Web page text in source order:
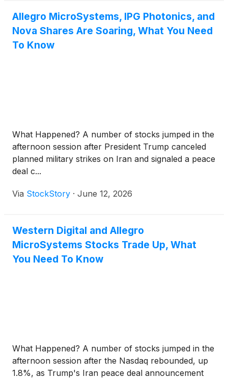
Allegro MicroSystems, IPG Photonics, and
Nova Shares Are Soaring, What You Need
To Know
What Happened? A number of stocks jumped in the
afternoon session after President Trump canceled
planned military strikes on Iran and signaled a peace
deal c...
Via StockStory · June 12, 2026
Western Digital and Allegro
MicroSystems Stocks Trade Up, What
You Need To Know
What Happened? A number of stocks jumped in the
afternoon session after the Nasdaq rebounded, up
1.8%, as Trump's Iran peace deal announcement